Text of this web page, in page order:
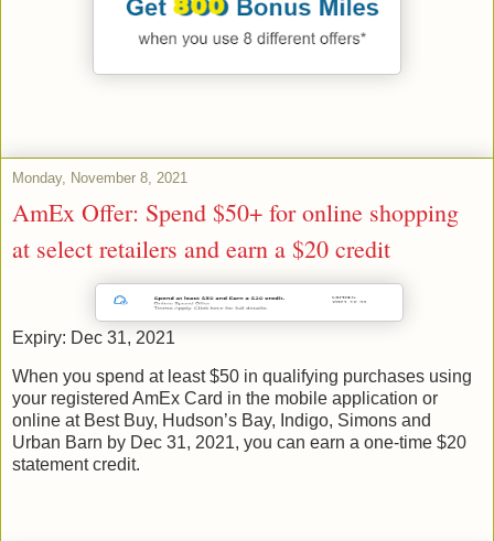
Monday, November 8, 2021
AmEx Offer: Spend $50+ for online shopping
at select retailers and earn a $20 credit
Expiry: Dec 31, 2021
When you spend at least $50 in qualifying purchases using
your registered AmEx Card in the mobile application or
online at Best Buy, Hudson’s Bay, Indigo, Simons and
Urban Barn by Dec 31, 2021, you can earn a one-time $20
statement credit.